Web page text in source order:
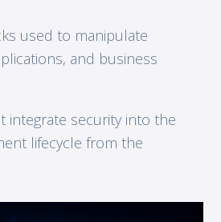
used to manipulate
and business
integrate security into the
lifecycle from the